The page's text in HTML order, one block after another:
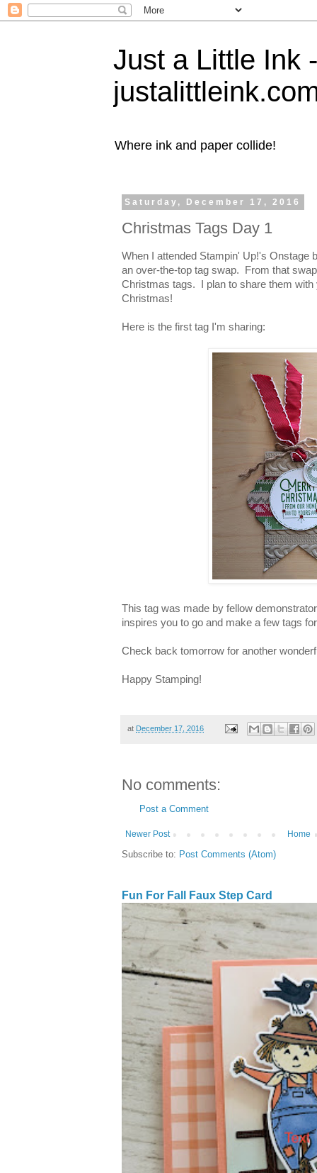
Just a Little Ink
Where ink and paper collide!
Saturday, December 17, 2016
Christmas Tags Day 1
When I attended Stampin' Up!'s Onstage
an over-the-top tag swap. From that
Christmas tags. I plan to share them with
Christmas!
Here is the first tag I'm sharing:
This tag was made by fellow
inspires you to go and make a few tags
Check back tomorrow for another
Happy Stamping!
at December 17, 2016
No comments:
Post a Comment
Newer Post Home
Subscribe to: Post Comments (Atom)
Fun For Fall Faux Step Card